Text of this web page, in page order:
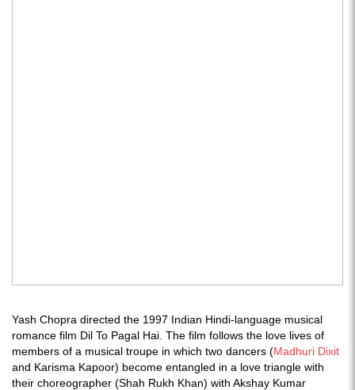
Yash Chopra directed the 1997 Indian Hindi-language musical
romance film Dil To Pagal Hai. The film follows the love lives of
members of a musical troupe in which two dancers (Madhuri Dixit
and Karisma Kapoor) become entangled in a love triangle with
their choreographer (Shah Rukh Khan) with Akshay Kumar